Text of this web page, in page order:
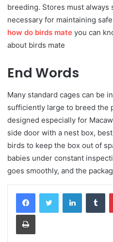
breeding. Stores must always
necessary for maintaining
how do birds mate you can
about birds mate
End Words
Many standard cages can be
sufficiently large to breed the
designed especially for
side door with a nest box,
birds to keep the box out of
babies under constant
goes smoothly, and the
LinkedIn
Print